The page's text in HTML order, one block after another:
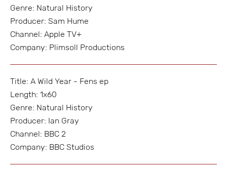
Genre: Natural History
Producer: Sam Hume
Channel: Apple TV+
Company: Plimsoll Productions
Title: A Wild Year - Fens ep
Length: 1x60
Genre: Natural History
Producer: Ian Gray
Channel: BBC 2
Company: BBC Studios